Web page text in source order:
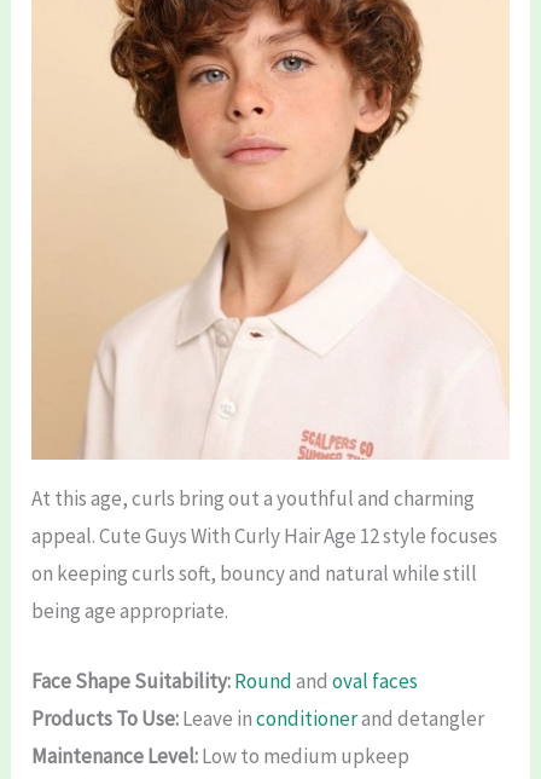
At this age, curls bring out a youthful and charming
appeal. Cute Guys With Curly Hair Age 12 style focuses
on keeping curls soft, bouncy and natural while still
being age appropriate.
Face Shape Suitability:Roundandoval faces
Products To Use:Leave inconditionerand detangler
Maintenance Level:Low to medium upkeep